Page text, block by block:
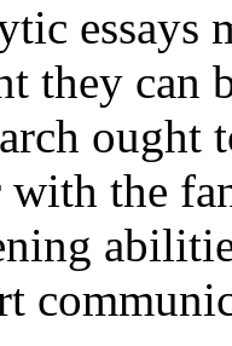
essays
they
ought
with the